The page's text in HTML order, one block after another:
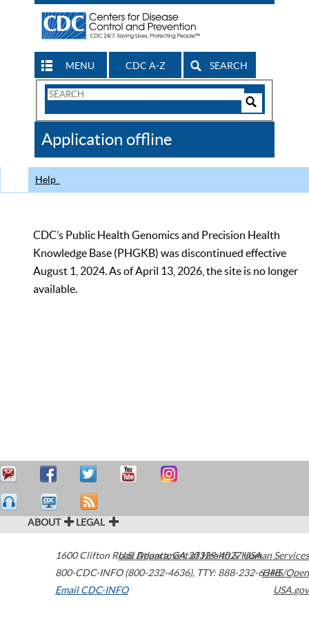
MENU CDC A-Z SEARCH
Search
CDC
Application offline
Help
CDC’s Public Health Genomics and Precision Health
Knowledge Base (PHGKB) was discontinued effective
August 1, 2024. As of April 13, 2026, the site is no longer
available.
ABOUT LEGAL
1600 Clifton Road Atlanta,GA30329-4027USA
800-CDC-INFO (800-232-4636), TTY: 888-232-6348
Email CDC-INFO
U.S. Department of Health & Human Services
HHS/Open
USA.gov